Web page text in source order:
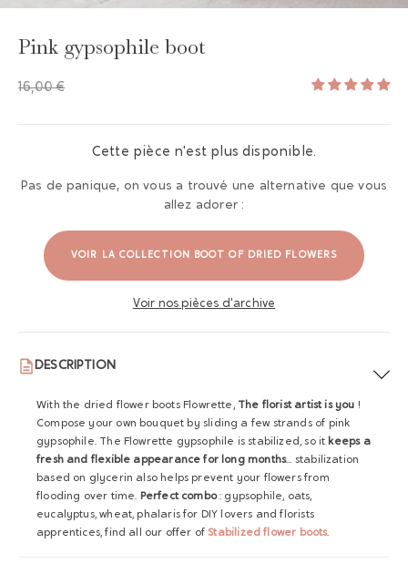
Pink gypsophile boot
16,00 €
Cette pièce n'est plus disponible.
Pas de panique, on vous a trouvé une alternative que vous
allez adorer :
VOIR LA COLLECTION BOOT OF DRIED FLOWERS
Voir nos pièces d'archive
DESCRIPTION
With the dried flower boots Flowrette, The florist artist is you !
Compose your own bouquet by sliding a few strands of pink
gypsophile. The Flowrette gypsophile is stabilized, so it keeps a
fresh and flexible appearance for long months... stabilization
based on glycerin also helps prevent your flowers from
flooding over time. Perfect combo: gypsophile, oats,
eucalyptus, wheat, phalaris for DIY lovers and florists
apprentices, find all our offer ofStabilized flower boots.